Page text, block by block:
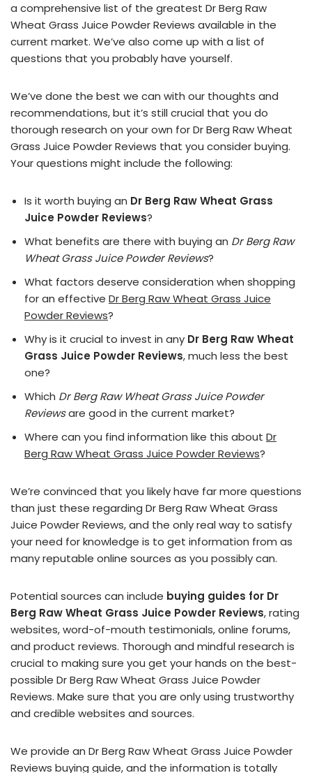
a comprehensive list of the greatest Dr Berg Raw
Wheat Grass Juice Powder Reviews available in the
current market. We’ve also come up with a list of
questions that you probably have yourself.
We’ve done the best we can with our thoughts and
recommendations, but it’s still crucial that you do
thorough research on your own for Dr Berg Raw Wheat
Grass Juice Powder Reviews that you consider buying.
Your questions might include the following:
Is it worth buying an Dr Berg Raw Wheat Grass
Juice Powder Reviews?
What benefits are there with buying an Dr Berg Raw
Wheat Grass Juice Powder Reviews?
What factors deserve consideration when shopping
for an effective Dr Berg Raw Wheat Grass Juice
Powder Reviews?
Why is it crucial to invest in any Dr Berg Raw Wheat
Grass Juice Powder Reviews, much less the best
one?
Which Dr Berg Raw Wheat Grass Juice Powder
Reviewsare good in the current market?
Where can you find information like this about Dr
Berg Raw Wheat Grass Juice Powder Reviews?
We’re convinced that you likely have far more questions
than just these regarding Dr Berg Raw Wheat Grass
Juice Powder Reviews, and the only real way to satisfy
your need for knowledge is to get information from as
many reputable online sources as you possibly can.
Potential sources can include buying guides for Dr
Berg Raw Wheat Grass Juice Powder Reviews, rating
websites, word-of-mouth testimonials, online forums,
and product reviews. Thorough and mindful research is
crucial to making sure you get your hands on the best-
possible Dr Berg Raw Wheat Grass Juice Powder
Reviews. Make sure that you are only using trustworthy
and credible websites and sources.
We provide an Dr Berg Raw Wheat Grass Juice Powder
Reviews buying guide, and the information is totally